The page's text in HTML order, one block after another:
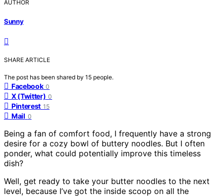
AUTHOR
Sunny
SHARE ARTICLE
The post has been shared by 15 people.
Facebook 0
X (Twitter) 0
Pinterest 15
Mail 0
Being a fan of comfort food, I frequently have a strong
desire for a cozy bowl of buttery noodles. But I often
ponder, what could potentially improve this timeless
dish?
Well, get ready to take your butter noodles to the next
level, because I’ve got the inside scoop on all the